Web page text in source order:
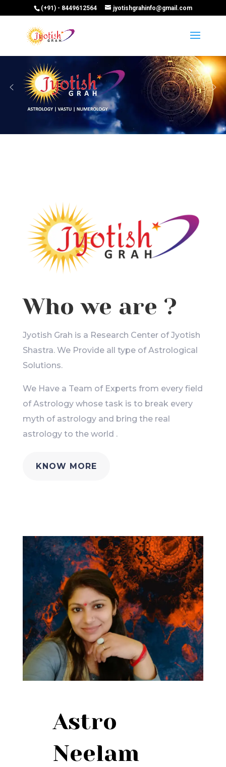
(+91) - 8449612564 jyotishgrahinfo@gmail.com
Who we are ?
Jyotish Grah is a Research Center of Jyotish
Shastra. We Provide all type of Astrological
Solutions.
We Have a Team of Experts from every field
of Astrology whose task is to break every
myth of astrology and bring the real
astrology to the world .
KNOW MORE
Astro
Neelam